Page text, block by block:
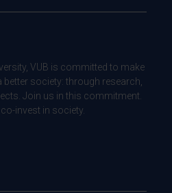
VUB is committed to make
society: through research,
Join us in this commitment.
invest in society.